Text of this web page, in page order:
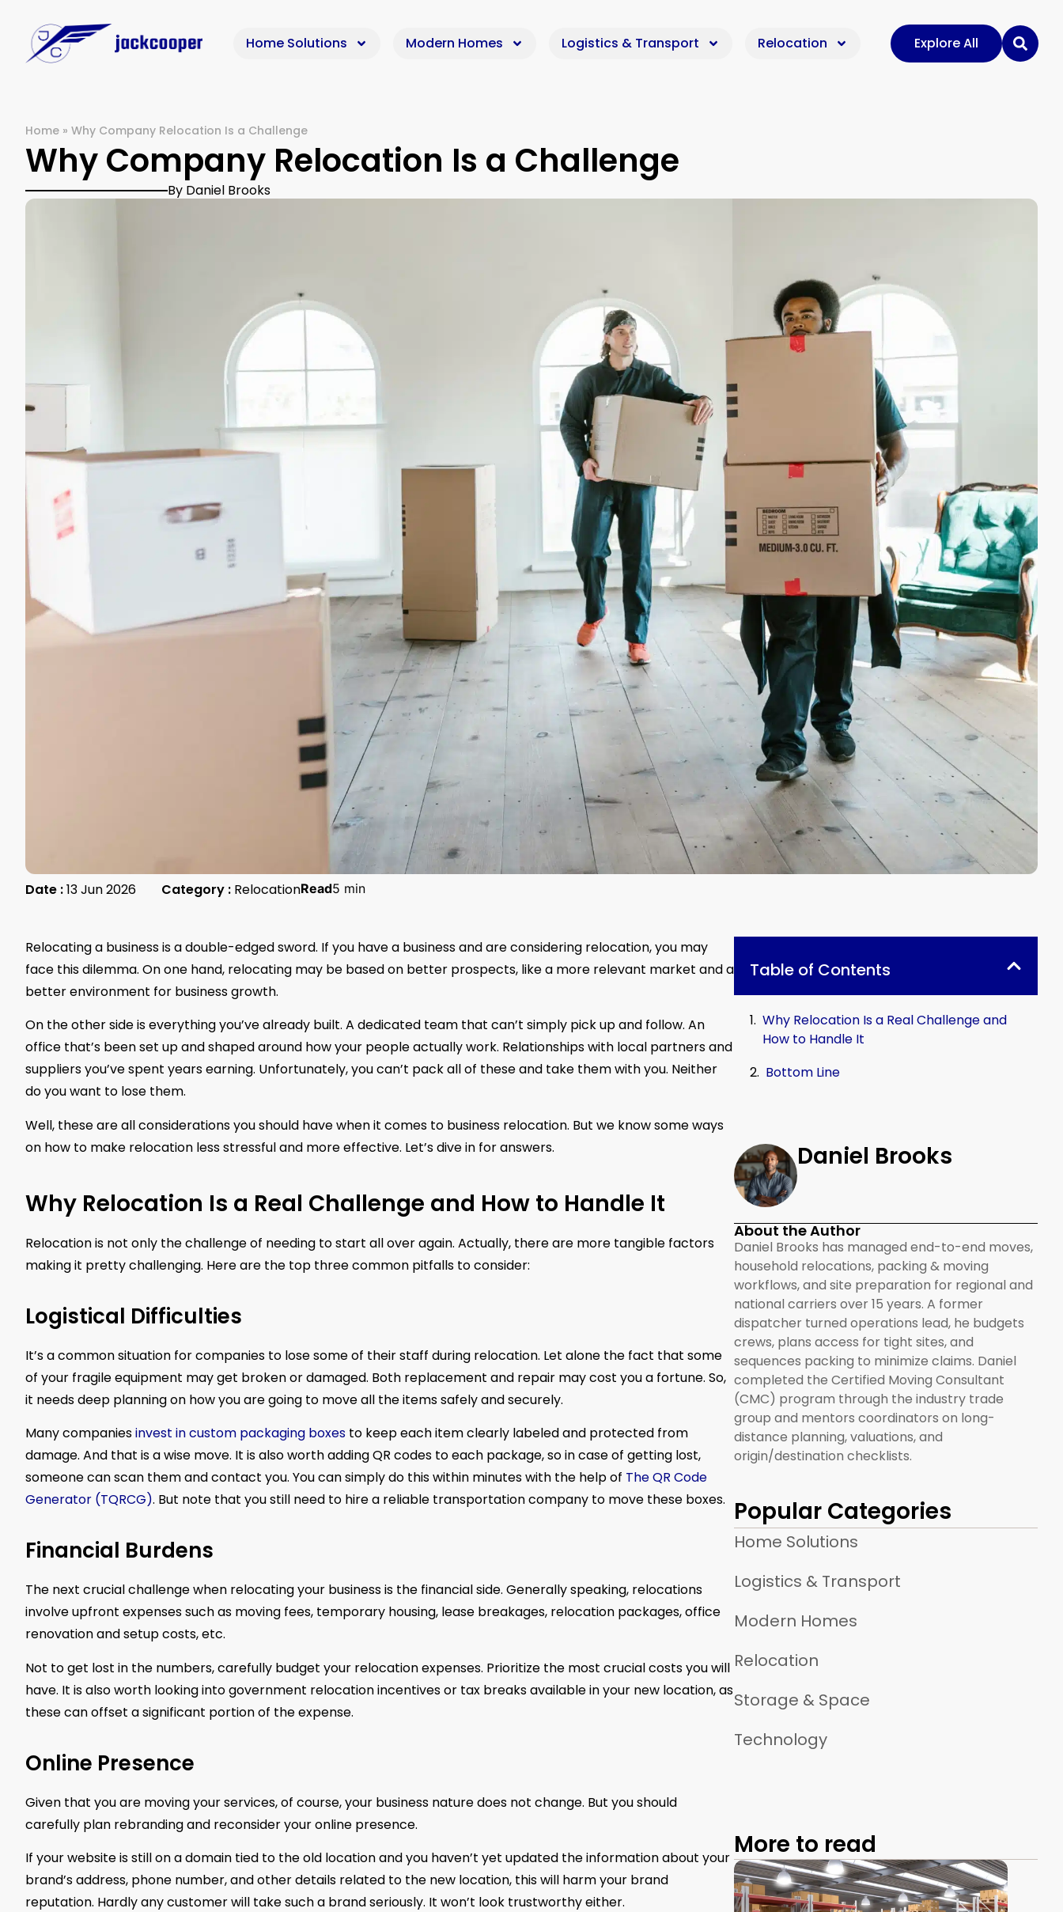
Home Solutions Modern Homes Logistics & Transport Relocation Explore All
Home » Why Company Relocation Is a Challenge
Why Company Relocation Is a Challenge
By Daniel Brooks
Date :13 Jun 2026 Category : RelocationRead5 min
Relocating a business is a double-edged sword. If you have a business and are considering relocation, you may
face this dilemma. On one hand, relocating may be based on better prospects, like a more relevant market and a
better environment for business growth.
On the other side is everything you’ve already built. A dedicated team that can’t simply pick up and follow. An
office that’s been set up and shaped around how your people actually work. Relationships with local partners and
suppliers you’ve spent years earning. Unfortunately, you can’t pack all of these and take them with you. Neither
do you want to lose them.
Well, these are all considerations you should have when it comes to business relocation. But we know some ways
on how to make relocation less stressful and more effective. Let’s dive in for answers.
Why Relocation Is a Real Challenge and How to Handle It
Relocation is not only the challenge of needing to start all over again. Actually, there are more tangible factors
making it pretty challenging. Here are the top three common pitfalls to consider:
Logistical Difficulties
It’s a common situation for companies to lose some of their staff during relocation. Let alone the fact that some
of your fragile equipment may get broken or damaged. Both replacement and repair may cost you a fortune. So,
it needs deep planning on how you are going to move all the items safely and securely.
Many companiesinvest in custom packaging boxes to keep each item clearly labeled and protected from
damage. And that is a wise move. It is also worth adding QR codes to each package, so in case of getting lost,
someone can scan them and contact you. You can simply do this within minutes with the help of The QR Code
Generator (TQRCG). But note that you still need to hire a reliable transportation company to move these boxes.
Financial Burdens
The next crucial challenge when relocating your business is the financial side. Generally speaking, relocations
involve upfront expenses such as moving fees, temporary housing, lease breakages, relocation packages, office
renovation and setup costs, etc.
Not to get lost in the numbers, carefully budget your relocation expenses. Prioritize the most crucial costs you will
have. It is also worth looking into government relocation incentives or tax breaks available in your new location, as
these can offset a significant portion of the expense.
Online Presence
Given that you are moving your services, of course, your business nature does not change. But you should
carefully plan rebranding and reconsider your online presence.
If your website is still on a domain tied to the old location and you haven’t yet updated the information about your
brand’s address, phone number, and other details related to the new location, this will harm your brand
reputation. Hardly any customer will take such a brand seriously. It won’t look trustworthy either.
Table of Contents
Why Relocation Is a Real Challenge and
How to Handle It
Bottom Line
Daniel Brooks
About the Author
Daniel Brooks has managed end-to-end moves,
household relocations, packing & moving
workflows, and site preparation for regional and
national carriers over 15 years. A former
dispatcher turned operations lead, he budgets
crews, plans access for tight sites, and
sequences packing to minimize claims. Daniel
completed the Certified Moving Consultant
(CMC) program through the industry trade
group and mentors coordinators on long-
distance planning, valuations, and
origin/destination checklists.
Popular Categories
Home Solutions
Logistics & Transport
Modern Homes
Relocation
Storage & Space
Technology
More to read